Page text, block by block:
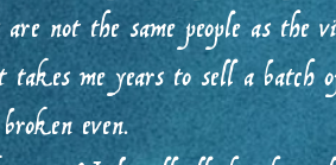
not the same people as the
me years to sell a batch
even.